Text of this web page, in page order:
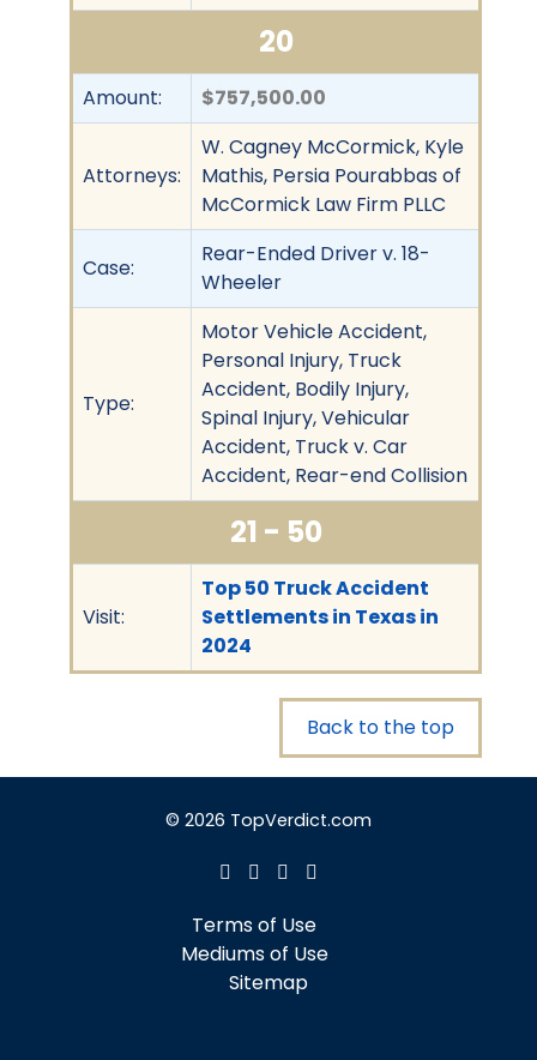
20
Amount: $757,500.00
Attorneys:
W. Cagney McCormick, Kyle
Mathis, Persia Pourabbas of
McCormick Law Firm PLLC
Case:
Rear-Ended Driver v. 18-
Wheeler
Type:
Motor Vehicle Accident,
Personal Injury, Truck
Accident, Bodily Injury,
Spinal Injury, Vehicular
Accident, Truck v. Car
Accident, Rear-end Collision
21 - 50
Visit:
Top 50 Truck Accident
Settlements in Texas in
2024
Back to the top
© 2026 TopVerdict.com
Terms of Use
Mediums of Use
Sitemap